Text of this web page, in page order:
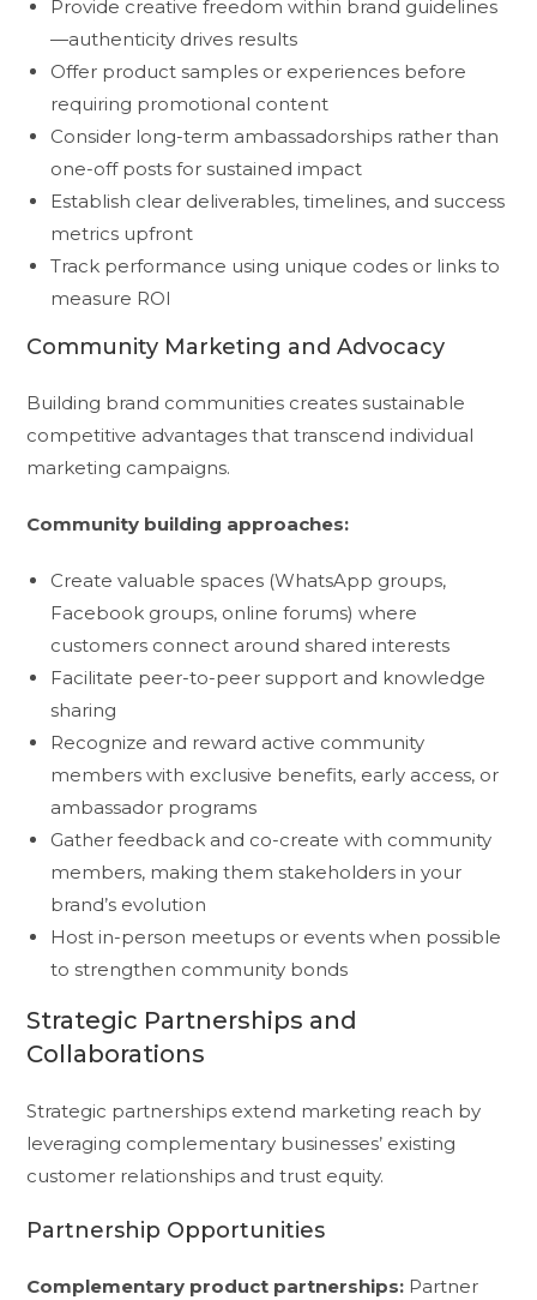
Provide creative freedom within brand guidelines
—authenticity drives results
Offer product samples or experiences before
requiring promotional content
Consider long-term ambassadorships rather than
one-off posts for sustained impact
Establish clear deliverables, timelines, and success
metrics upfront
Track performance using unique codes or links to
measure ROI
Community Marketing and Advocacy
Building brand communities creates sustainable
competitive advantages that transcend individual
marketing campaigns.
Community building approaches:
Create valuable spaces (WhatsApp groups,
Facebook groups, online forums) where
customers connect around shared interests
Facilitate peer-to-peer support and knowledge
sharing
Recognize and reward active community
members with exclusive benefits, early access, or
ambassador programs
Gather feedback and co-create with community
members, making them stakeholders in your
brand’s evolution
Host in-person meetups or events when possible
to strengthen community bonds
Strategic Partnerships and
Collaborations
Strategic partnerships extend marketing reach by
leveraging complementary businesses’ existing
customer relationships and trust equity.
Partnership Opportunities
Complementary product partnerships: Partner